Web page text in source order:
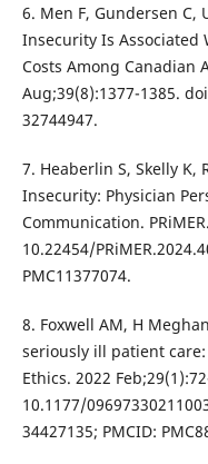
6. Men F, Gundersen C,
Insecurity Is Associated
Costs Among Canadian
Aug;39(8):1377-1385.
32744947.
7. Heaberlin S, Skelly K,
Insecurity: Physician
Communication.
10.22454/
PMC11377074.
8. Foxwell AM, H
seriously ill patient
Ethics. 2022
10.1177/
34427135; PMCID: